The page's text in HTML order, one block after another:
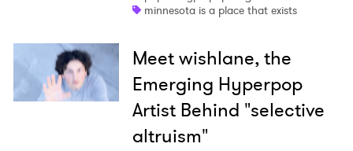
minnesota is a place that exists
Meet wishlane, the
Emerging Hyperpop
Artist Behind "selective
altruism"